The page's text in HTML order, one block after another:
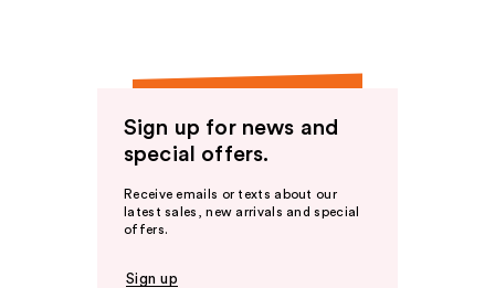
Sign up for news and
special offers.
Receive emails or texts about our
latest sales, new arrivals and special
offers.
Sign up